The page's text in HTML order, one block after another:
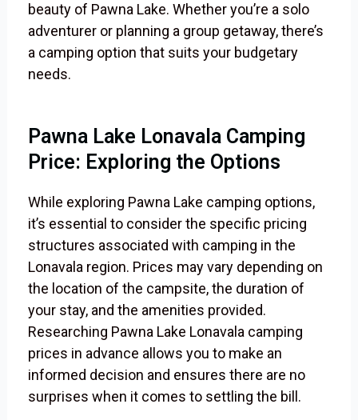
beauty of Pawna Lake. Whether you’re a solo
adventurer or planning a group getaway, there’s
a camping option that suits your budgetary
needs.
Pawna Lake Lonavala Camping
Price: Exploring the Options
While exploring Pawna Lake camping options,
it’s essential to consider the specific pricing
structures associated with camping in the
Lonavala region. Prices may vary depending on
the location of the campsite, the duration of
your stay, and the amenities provided.
Researching Pawna Lake Lonavala camping
prices in advance allows you to make an
informed decision and ensures there are no
surprises when it comes to settling the bill.